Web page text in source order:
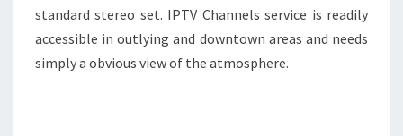
standard stereo set. IPTV Channels service is readily
accessible in outlying and downtown areas and needs
simply a obvious view of the atmosphere.